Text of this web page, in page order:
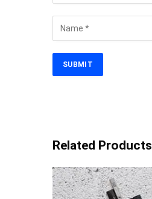
Related Products